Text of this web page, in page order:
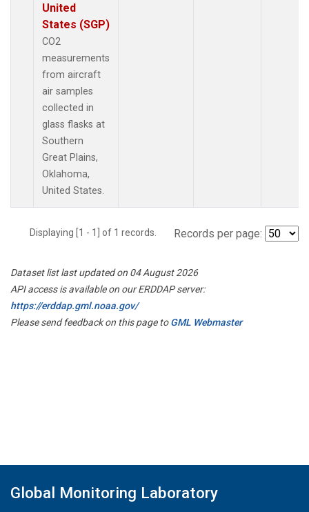
United
States (SGP)
CO2
measurements
from aircraft
air samples
collected in
glass flasks at
Southern
Great Plains,
Oklahoma,
United States.
Displaying [1 - 1] of 1 records. Records per page:
Dataset list last updated on 04 August 2026
API access is available on our ERDDAP server:
https://erddap.gml.noaa.gov/
Please send feedback on this page toGML Webmaster
Global Monitoring Laboratory